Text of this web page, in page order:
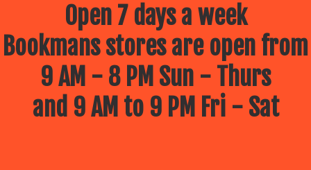
Open 7 days a week
Bookmans stores are open from
9 AM - 8 PM Sun - Thurs
and 9 AM to 9 PM Fri - Sat